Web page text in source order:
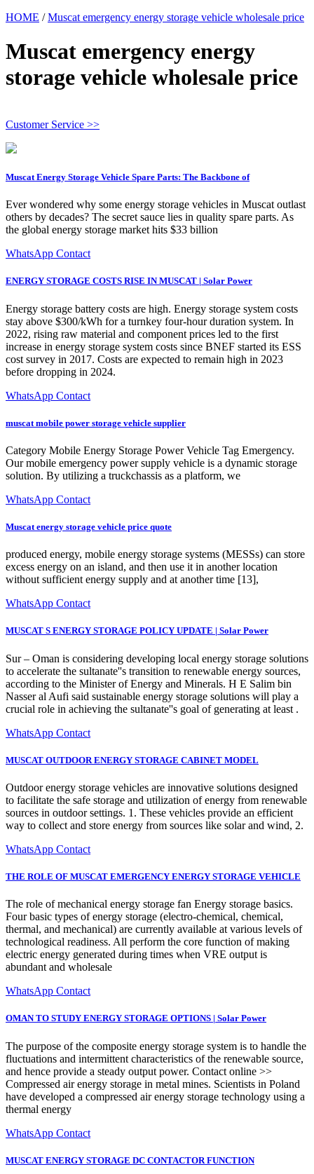
HOME /Muscat emergency energy storage vehicle wholesale price
Muscat emergency energy
storage vehicle wholesale price
Customer Service >>
Muscat Energy Storage Vehicle Spare Parts: The Backbone of
Ever wondered why some energy storage vehicles in Muscat outlast
others by decades? The secret sauce lies in quality spare parts. As
the global energy storage market hits $33 billion
WhatsApp Contact
ENERGY STORAGE COSTS RISE IN MUSCAT | Solar Power
Energy storage battery costs are high. Energy storage system costs
stay above $300/kWh for a turnkey four-hour duration system. In
2022, rising raw material and component prices led to the first
increase in energy storage system costs since BNEF started its ESS
cost survey in 2017. Costs are expected to remain high in 2023
before dropping in 2024.
WhatsApp Contact
muscat mobile power storage vehicle supplier
Category Mobile Energy Storage Power Vehicle Tag Emergency.
Our mobile emergency power supply vehicle is a dynamic storage
solution. By utilizing a truckchassis as a platform, we
WhatsApp Contact
Muscat energy storage vehicle price quote
produced energy, mobile energy storage systems (MESSs) can store
excess energy on an island, and then use it in another location
without sufficient energy supply and at another time [13],
WhatsApp Contact
MUSCAT S ENERGY STORAGE POLICY UPDATE | Solar Power
Sur – Oman is considering developing local energy storage solutions
to accelerate the sultanate''s transition to renewable energy sources,
according to the Minister of Energy and Minerals. H E Salim bin
Nasser al Aufi said sustainable energy storage solutions will play a
crucial role in achieving the sultanate''s goal of generating at least .
WhatsApp Contact
MUSCAT OUTDOOR ENERGY STORAGE CABINET MODEL
Outdoor energy storage vehicles are innovative solutions designed
to facilitate the safe storage and utilization of energy from renewable
sources in outdoor settings. 1. These vehicles provide an efficient
way to collect and store energy from sources like solar and wind, 2.
WhatsApp Contact
THE ROLE OF MUSCAT EMERGENCY ENERGY STORAGE VEHICLE
The role of mechanical energy storage fan Energy storage basics.
Four basic types of energy storage (electro-chemical, chemical,
thermal, and mechanical) are currently available at various levels of
technological readiness. All perform the core function of making
electric energy generated during times when VRE output is
abundant and wholesale
WhatsApp Contact
OMAN TO STUDY ENERGY STORAGE OPTIONS | Solar Power
The purpose of the composite energy storage system is to handle the
fluctuations and intermittent characteristics of the renewable source,
and hence provide a steady output power. Contact online >>
Compressed air energy storage in metal mines. Scientists in Poland
have developed a compressed air energy storage technology using a
thermal energy
WhatsApp Contact
MUSCAT ENERGY STORAGE DC CONTACTOR FUNCTION